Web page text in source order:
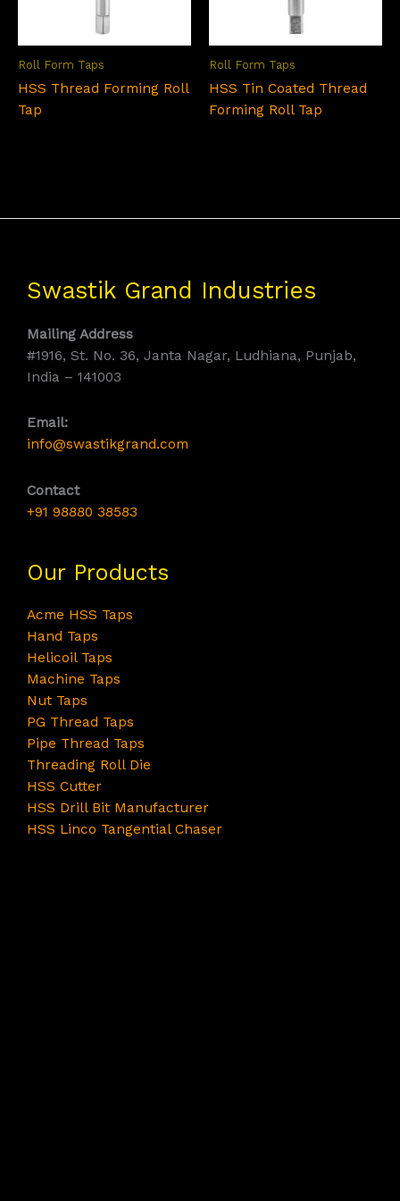
Roll Form Taps
HSS Thread Forming Roll
Tap
Roll Form Taps
HSS Tin Coated Thread
Forming Roll Tap
Swastik Grand Industries
Mailing Address
#1916, St. No. 36, Janta Nagar, Ludhiana, Punjab,
India – 141003
Email:
info@swastikgrand.com
Contact
+91 98880 38583
Our Products
Acme HSS Taps
Hand Taps
Helicoil Taps
Machine Taps
Nut Taps
PG Thread Taps
Pipe Thread Taps
Threading Roll Die
HSS Cutter
HSS Drill Bit Manufacturer
HSS Linco Tangential Chaser